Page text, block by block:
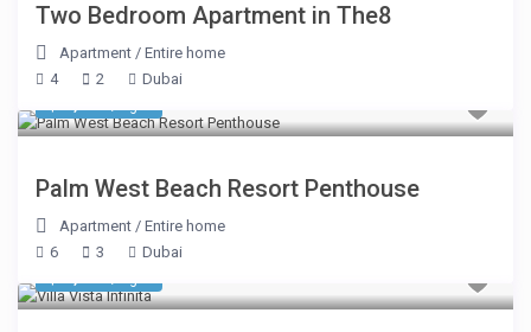
Two Bedroom Apartment in The8
Apartment /Entire home
4
2 Dubai
Palm West Beach Resort Penthouse
Apartment /Entire home
6
3 Dubai